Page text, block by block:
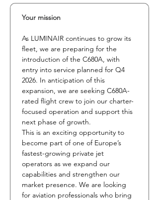
Your mission
As LUMINAIR continues to grow its
fleet, we are preparing for the
introduction of the C680A, with
entry into service planned for Q4
2026. In anticipation of this
expansion, we are seeking C680A-
rated flight crew to join our charter-
focused operation and support this
next phase of growth.
This is an exciting opportunity to
become part of one of Europe’s
fastest-growing private jet
operators as we expand our
capabilities and strengthen our
market presence. We are looking
for aviation professionals who bring